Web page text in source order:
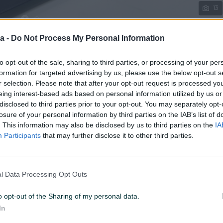
- Do Not Process My Personal Information
opt-out of the sale, sharing to third parties, or processing of your
for targeted advertising by us, please use the below opt-out
selection. Please note that after your opt-out request is processed
interest-based ads based on personal information utilized by us
to third parties prior to your opt-out. You may separately
of your personal information by third parties on the IAB’s list of
This information may also be disclosed by us to third parties on the
Participants that may further disclose it to other third parties.
Data Processing Opt Outs
opt-out of the Sharing of my personal data.
13
U 12:10 ID: 59851538 PREGLEDI: 331
Display (incha) 15.6